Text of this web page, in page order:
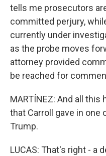
tells me prosecutors
committed perjury,
currently under
as the probe moves
attorney provided
be reached for
MARTÍNEZ: And all
that Carroll gave in
Trump.
LUCAS: That's right - a